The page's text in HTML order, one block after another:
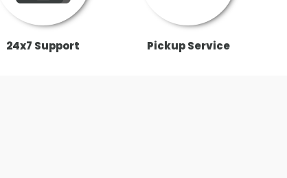
24x7 Support Pickup Service